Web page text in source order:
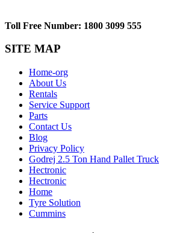
Toll Free Number: 1800 3099 555
SITE MAP
Home-org
About Us
Rentals
Service Support
Parts
Contact Us
Blog
Privacy Policy
Godrej 2.5 Ton Hand Pallet Truck
Hectronic
Hectronic
Home
Tyre Solution
Cummins